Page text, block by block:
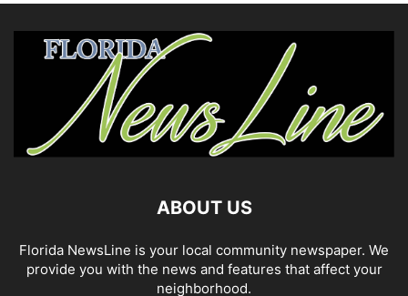
ABOUT US
Florida NewsLine is your local community newspaper. We
provide you with the news and features that affect your
neighborhood.